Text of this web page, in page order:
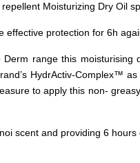
Moisturizing Dry Oil
effective protection for 6h
range this
HydrActiv-Complex™
to apply this non-
scent and providing 6